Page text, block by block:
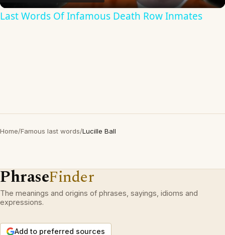
Last Words Of Infamous Death Row Inmates
Home/Famous last words/Lucille Ball
PhraseFinder
The meanings and origins of phrases, sayings, idioms and
expressions.
Add to preferred sources